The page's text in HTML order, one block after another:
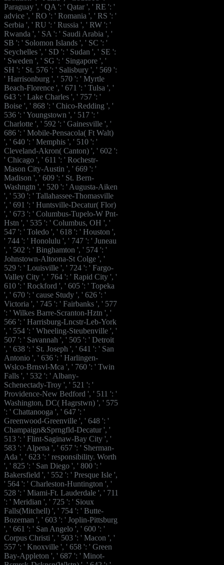
Paraguay ', ' QA ': ' Qatar ', ' RE ': '
advice ', ' RO ': ' Romania ', ' RS ': '
Serbia ', ' RU ': ' Russia ', ' RW ': '
Rwanda ', ' SA ': ' Saudi Arabia ', '
SB ': ' Solomon Islands ', ' SC ': '
Seychelles ', ' SD ': ' Sudan ', ' SE ':
' Sweden ', ' SG ': ' Singapore ', '
SH ': ' St. 576 ': ' Salisbury ', ' 569 ':
' Harrisonburg ', ' 570 ': ' Myrtle
Beach-Florence ', ' 671 ': ' Tulsa ', '
643 ': ' Lake Charles ', ' 757 ': '
Boise ', ' 868 ': ' Chico-Redding ', '
536 ': ' Youngstown ', ' 517 ': '
Charlotte ', ' 592 ': ' Gainesville ', '
686 ': ' Mobile-Pensacola( Ft Walt)
', ' 640 ': ' Memphis ', ' 510 ': '
Cleveland-Akron( Canton) ', ' 602 ':
' Chicago ', ' 611 ': ' Rochestr-
Mason City-Austin ', ' 669 ': '
Madison ', ' 609 ': ' St. Bern-
Washngtn ', ' 520 ': ' Augusta-Aiken
', ' 530 ': ' Tallahassee-Thomasville
', ' 691 ': ' Huntsville-Decatur( Flor)
', ' 673 ': ' Columbus-Tupelo-W Pnt-
Hstn ', ' 535 ': ' Columbus, OH ', '
547 ': ' Toledo ', ' 618 ': ' Houston ',
' 744 ': ' Honolulu ', ' 747 ': ' Juneau
', ' 502 ': ' Binghamton ', ' 574 ': '
Johnstown-Altoona-St Colge ', '
529 ': ' Louisville ', ' 724 ': ' Fargo-
Valley City ', ' 764 ': ' Rapid City ', '
610 ': ' Rockford ', ' 605 ': ' Topeka
', ' 670 ': ' cause Study ', ' 626 ': '
Victoria ', ' 745 ': ' Fairbanks ', ' 577
': ' Wilkes Barre-Scranton-Hztn ', '
566 ': ' Harrisburg-Lncstr-Leb-York
', ' 554 ': ' Wheeling-Steubenville ', '
507 ': ' Savannah ', ' 505 ': ' Detroit
', ' 638 ': ' St. Joseph ', ' 641 ': ' San
Antonio ', ' 636 ': ' Harlingen-
Wslco-Brnsvl-Mca ', ' 760 ': ' Twin
Falls ', ' 532 ': ' Albany-
Schenectady-Troy ', ' 521 ': '
Providence-New Bedford ', ' 511 ': '
Washington, DC( Hagrstwn) ', ' 575
': ' Chattanooga ', ' 647 ': '
Greenwood-Greenville ', ' 648 ': '
Champaign&Sprngfld-Decatur ', '
513 ': ' Flint-Saginaw-Bay City ', '
583 ': ' Alpena ', ' 657 ': ' Sherman-
Ada ', ' 623 ': ' responsibility. Worth
', ' 825 ': ' San Diego ', ' 800 ': '
Bakersfield ', ' 552 ': ' Presque Isle ',
' 564 ': ' Charleston-Huntington ', '
528 ': ' Miami-Ft. Lauderdale ', ' 711
': ' Meridian ', ' 725 ': ' Sioux
Falls(Mitchell) ', ' 754 ': ' Butte-
Bozeman ', ' 603 ': ' Joplin-Pittsburg
', ' 661 ': ' San Angelo ', ' 600 ': '
Corpus Christi ', ' 503 ': ' Macon ', '
557 ': ' Knoxville ', ' 658 ': ' Green
Bay-Appleton ', ' 687 ': ' Minot-